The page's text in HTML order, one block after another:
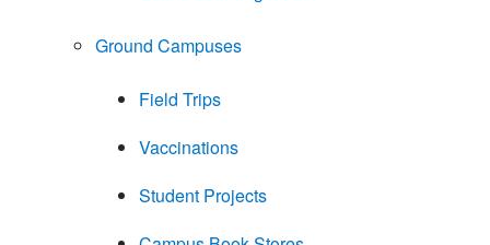
Ground Campuses
Field Trips
Vaccinations
Student Projects